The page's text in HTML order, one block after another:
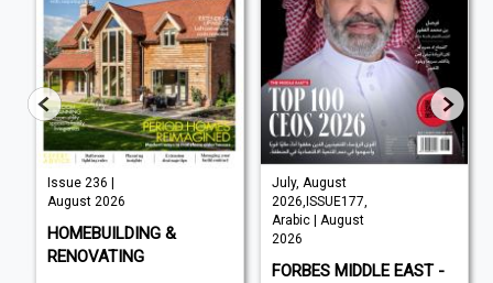
Issue 236 |
August 2026
HOMEBUILDING &
RENOVATING
July, August
2026,ISSUE177,
Arabic | August
2026
FORBES MIDDLE EAST -